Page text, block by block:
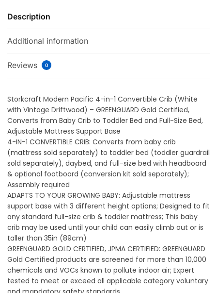
Description
Additional information
Reviews 0
Storkcraft Modern Pacific 4-in-1 Convertible Crib (White
with Vintage Driftwood) – GREENGUARD Gold Certified,
Converts from Baby Crib to Toddler Bed and Full-Size Bed,
Adjustable Mattress Support Base
4-IN-1 CONVERTIBLE CRIB: Converts from baby crib
(mattress sold separately) to toddler bed (toddler guardrail
sold separately), daybed, and full-size bed with headboard
& optional footboard (conversion kit sold separately);
Assembly required
ADAPTS TO YOUR GROWING BABY: Adjustable mattress
support base with 3 different height options; Designed to fit
any standard full-size crib & toddler mattress; This baby
crib may be used until your child can easily climb out or is
taller than 35in (89cm)
GREENGUARD GOLD CERTIFIED, JPMA CERTIFIED: GREENGUARD
Gold Certified products are screened for more than 10,000
chemicals and VOCs known to pollute indoor air; Expert
tested to meet or exceed all applicable category voluntary